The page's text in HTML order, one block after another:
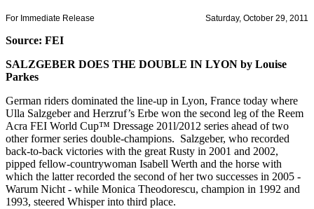
For Immediate Release Saturday, October 29, 2011
Source: FEI
SALZGEBER DOES THE DOUBLE IN LYON by Louise
Parkes
German riders dominated the line-up in Lyon, France today where
Ulla Salzgeber and Herzruf’s Erbe won the second leg of the Reem
Acra FEI World Cup™ Dressage 201l/2012 series ahead of two
other former series double-champions. Salzgeber, who recorded
back-to-back victories with the great Rusty in 2001 and 2002,
pipped fellow-countrywoman Isabell Werth and the horse with
which the latter recorded the second of her two successes in 2005 -
Warum Nicht - while Monica Theodorescu, champion in 1992 and
1993, steered Whisper into third place.